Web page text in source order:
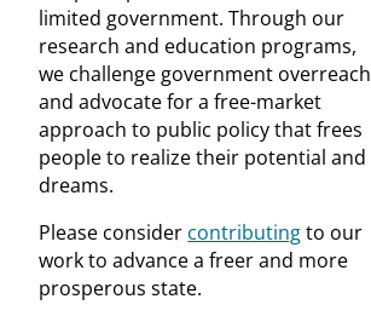
limited government. Through our
research and education programs,
we challenge government overreach
and advocate for a free-market
approach to public policy that frees
people to realize their potential and
dreams.
Please consider contributingto our
work to advance a freer and more
prosperous state.